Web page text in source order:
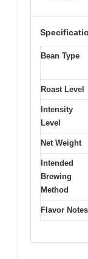
Bean Type
Roast Level
Intensity
Level
Net Weight
Intended
Brewing
Method
Flavor Notes